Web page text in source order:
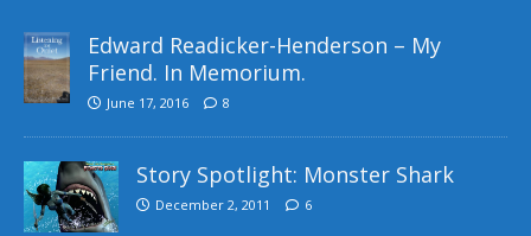
Edward Readicker-Henderson – My
Friend. In Memorium.
June 17, 2016 8
Story Spotlight: Monster Shark
December 2, 2011 6